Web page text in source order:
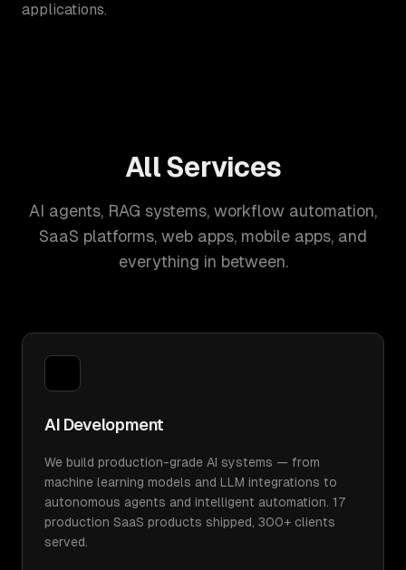
applications.
All Services
AI agents, RAG systems, workflow automation,
SaaS platforms, web apps, mobile apps, and
everything in between.
AI Development
We build production-grade AI systems — from
machine learning models and LLM integrations to
autonomous agents and intelligent automation. 17
production SaaS products shipped, 300+ clients
served.